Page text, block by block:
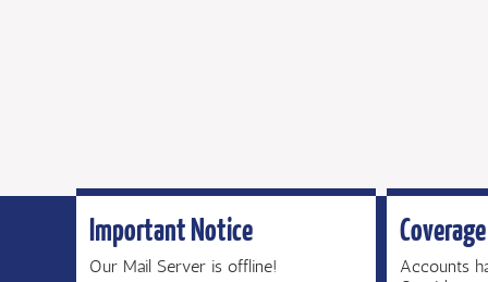
Important Notice
Our Mail Server is offline!
Coverage
Accounts